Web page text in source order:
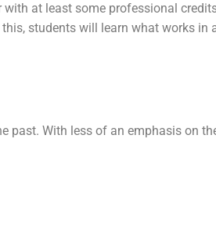
with at least some professional
students will learn what works
past. With less of an emphasis on